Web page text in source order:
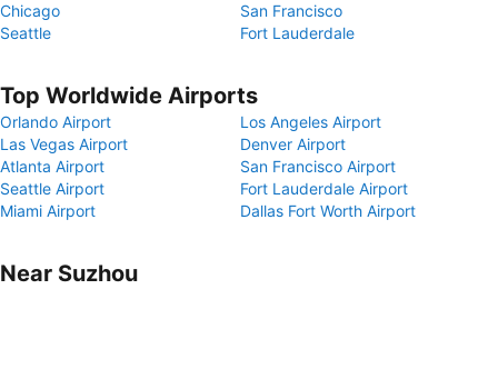
Chicago
San Francisco
Seattle
Fort Lauderdale
Top Worldwide Airports
Orlando Airport
Los Angeles Airport
Las Vegas Airport
Denver Airport
Atlanta Airport
San Francisco Airport
Seattle Airport
Fort Lauderdale Airport
Miami Airport
Dallas Fort Worth Airport
Near Suzhou